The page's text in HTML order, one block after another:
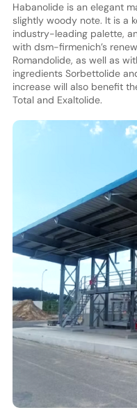
Habanolide is an elegant
slightly woody note. It is a
industry-leading palette,
with dsm-firmenich’s
Romandolide, as well as
ingredients Sorbettolide
increase will also benefit
Total and Exaltolide.